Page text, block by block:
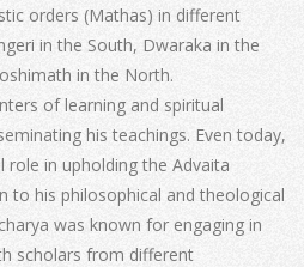
orders (Mathas) in different
in the South, Dwaraka in the
in the North.
of learning and spiritual
his teachings. Even today,
in upholding the Advaita
to his philosophical and theological
was known for engaging in
scholars from different